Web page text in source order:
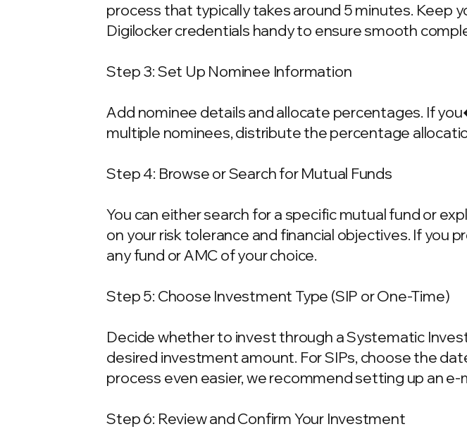
process that typically takes around 5 minutes. Keep
Digilocker credentials handy to ensure smooth
Step 3: Set Up Nominee Information
Add nominee details and allocate percentages. If
multiple nominees, distribute the percentage
Step 4: Browse or Search for Mutual Funds
You can either search for a specific mutual fund or
on your risk tolerance and financial objectives. If you
any fund or AMC of your choice.
Step 5: Choose Investment Type (SIP or One-Time)
Decide whether to invest through a Systematic
desired investment amount. For SIPs, choose the
process even easier, we recommend setting up an
Step 6: Review and Confirm Your Investment